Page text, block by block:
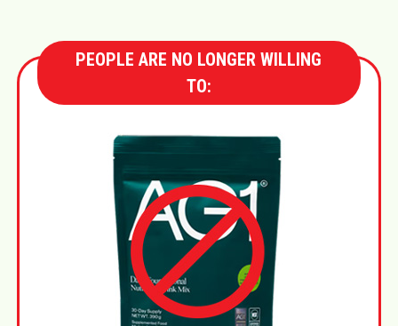
PEOPLE ARE NO LONGER WILLING
TO: